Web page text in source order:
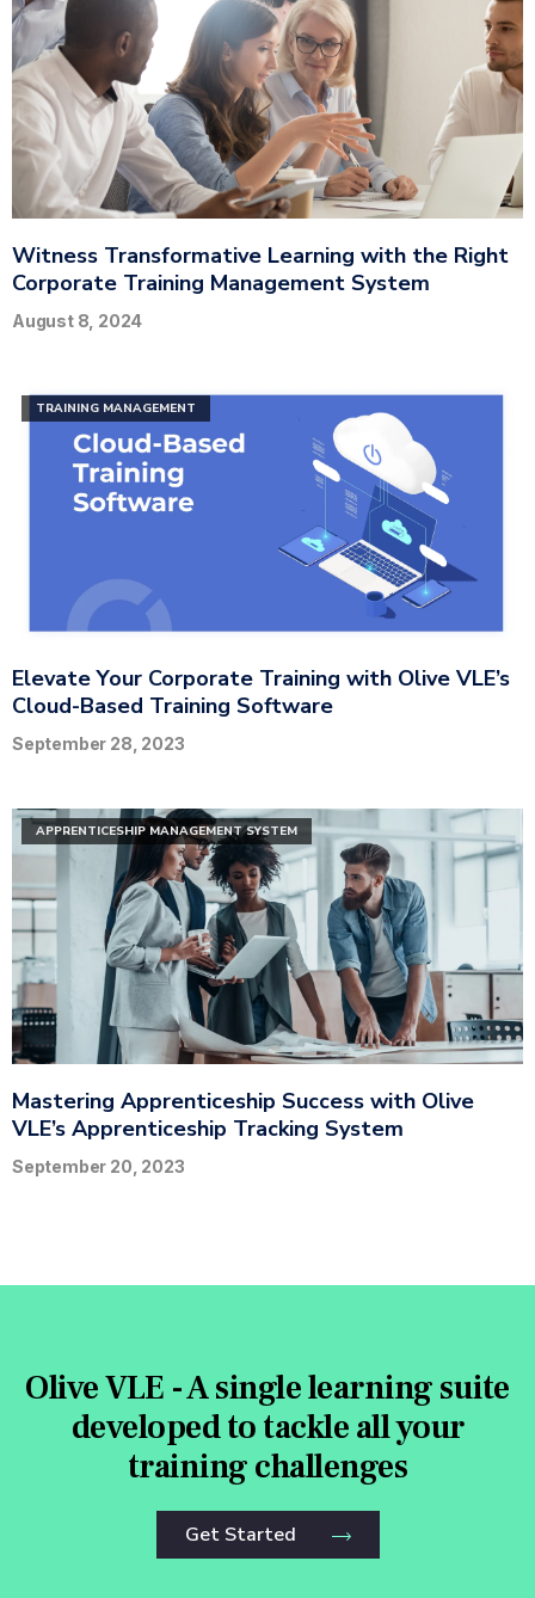
Witness Transformative Learning with the Right
Corporate Training Management System
August 8, 2024
TRAINING MANAGEMENT
Elevate Your Corporate Training with Olive VLE’s
Cloud-Based Training Software
September 28, 2023
APPRENTICESHIP MANAGEMENT SYSTEM
Mastering Apprenticeship Success with Olive
VLE’s Apprenticeship Tracking System
September 20, 2023
Olive VLE - A single learning suite
developed to tackle all your
training challenges
Get Started